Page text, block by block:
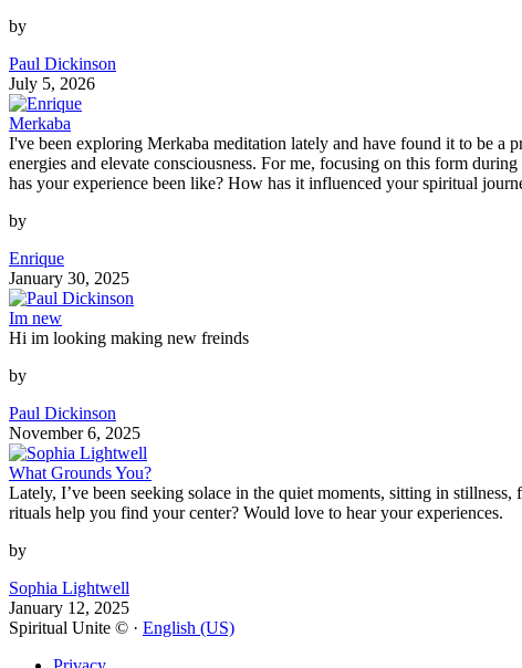
by
Paul Dickinson
July 5, 2026
Merkaba
I've been exploring Merkaba meditation lately and have found it to be
energies and elevate consciousness. For me, focusing on this form
has your experience been like? How has it influenced your spiritual
by
Enrique
January 30, 2025
Im new
Hi im looking making new freinds
by
Paul Dickinson
November 6, 2025
What Grounds You?
Lately, I’ve been seeking solace in the quiet moments, sitting in
rituals help you find your center? Would love to hear your experiences.
by
Sophia Lightwell
January 12, 2025
Spiritual Unite © · English (US)